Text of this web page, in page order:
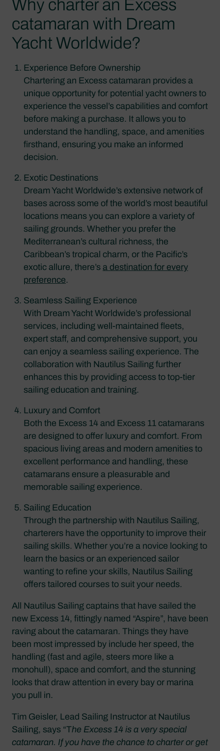
Why charter an Excess
catamaran with Dream
Yacht Worldwide?
Experience Before Ownership
Chartering an Excess catamaran provides a
unique opportunity for potential yacht owners to
experience the vessel’s capabilities and comfort
before making a purchase. It allows you to
understand the handling, space, and amenities
firsthand, ensuring you make an informed
decision.
Exotic Destinations
Dream Yacht Worldwide’s extensive network of
bases across some of the world’s most beautiful
locations means you can explore a variety of
sailing grounds. Whether you prefer the
Mediterranean’s cultural richness, the
Caribbean’s tropical charm, or the Pacific’s
exotic allure, there’s a destination for every
preference.
Seamless Sailing Experience
With Dream Yacht Worldwide’s professional
services, including well-maintained fleets,
expert staff, and comprehensive support, you
can enjoy a seamless sailing experience. The
collaboration with Nautilus Sailing further
enhances this by providing access to top-tier
sailing education and training.
Luxury and Comfort
Both the Excess 14 and Excess 11 catamarans
are designed to offer luxury and comfort. From
spacious living areas and modern amenities to
excellent performance and handling, these
catamarans ensure a pleasurable and
memorable sailing experience.
Sailing Education
Through the partnership with Nautilus Sailing,
charterers have the opportunity to improve their
sailing skills. Whether you’re a novice looking to
learn the basics or an experienced sailor
wanting to refine your skills, Nautilus Sailing
offers tailored courses to suit your needs.
All Nautilus Sailing captains that have sailed the
new Excess 14, fittingly named “Aspire”, have been
raving about the catamaran. Things they have
been most impressed by include her speed, the
handling (fast and agile, steers more like a
monohull), space and comfort, and the stunning
looks that draw attention in every bay or marina
you pull in.
Tim Geisler, Lead Sailing Instructor at Nautilus
Sailing, says “The Excess 14 is a very special
catamaran. If you have the chance to charter or get